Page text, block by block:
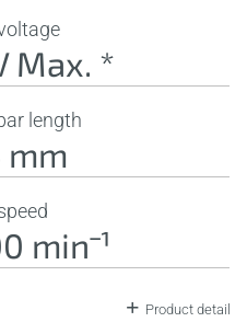
Max. *
length
mm
minˉ¹
Product detail